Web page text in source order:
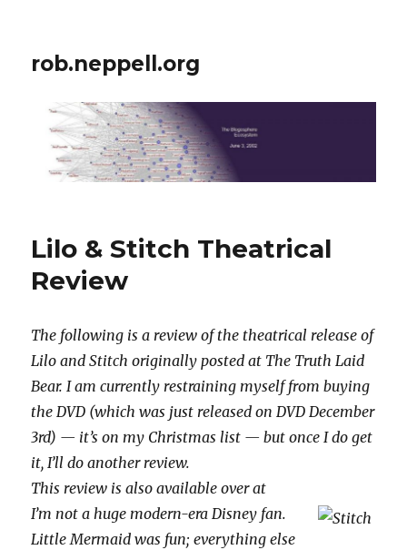
rob.neppell.org
Lilo & Stitch Theatrical
Review
The following is a review of the theatrical release of
Lilo and Stitch originally posted at The Truth Laid
Bear. I am currently restraining myself from buying
the DVD (which was just released on DVD December
3rd) — it’s on my Christmas list — but once I do get
it, I’ll do another review.
This review is also available over at
I’m not a huge modern-era Disney fan.
Little Mermaid was fun; everything else